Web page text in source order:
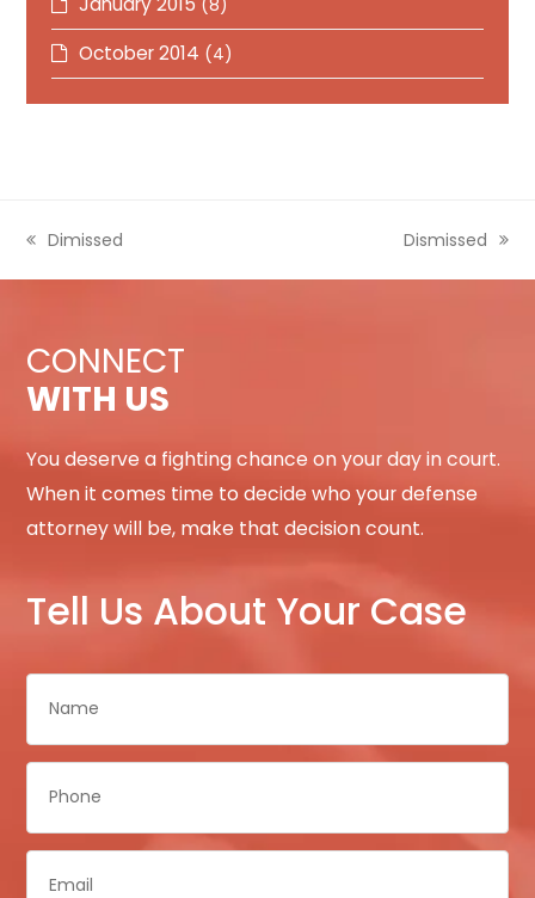
(8)
October 2014 (4)
previous
Dimissed
next
Dismissed
CONNECT
WITH US
You deserve a fighting chance on your day in court.
When it comes time to decide who your defense
attorney will be, make that decision count.
Tell Us About Your Case